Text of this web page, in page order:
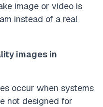
image or video is
instead of a real
images in
occur when systems
not designed for